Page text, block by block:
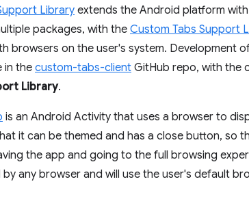
Library extends the Android platform
packages, with the Custom Tabs Support
browsers on the user's system. Development
in the custom-tabs-client GitHub repo, with the
Library.
is an Android Activity that uses a browser to
it can be themed and has a close button, so
the app and going to the full browsing
any browser and will use the user's default